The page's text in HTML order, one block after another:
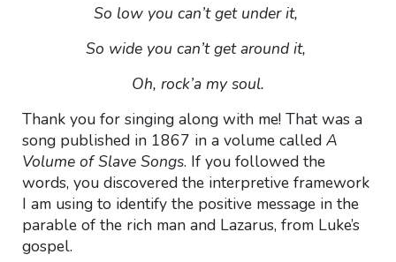
So low you can’t get under it,
So wide you can’t get around it,
Oh, rock’a my soul.
Thank you for singing along with me! That was a
song published in 1867 in a volume called A
Volume of Slave Songs. If you followed the
words, you discovered the interpretive framework
I am using to identify the positive message in the
parable of the rich man and Lazarus, from Luke’s
gospel.